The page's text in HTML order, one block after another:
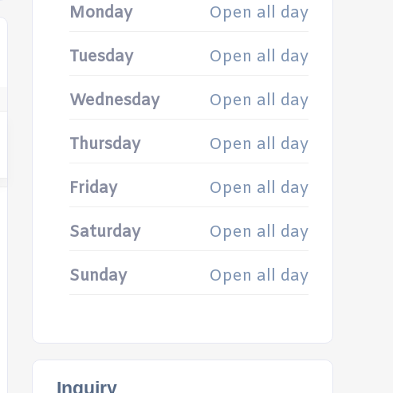
Monday Open all day
Tuesday Open all day
Wednesday Open all day
Thursday Open all day
Friday Open all day
Saturday Open all day
Sunday Open all day
Inquiry